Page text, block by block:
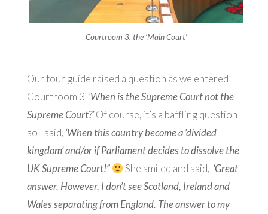
Courtroom 3, the ‘Main Court’
Our tour guide raised a question as we entered
Courtroom 3, ‘When is the Supreme Court not the
Supreme Court?’Of course, it’s a baffling question
so I said, ‘When this country become a ‘divided
kingdom’ and/or if Parliament decides to dissolve the
UK Supreme Court!”
She smiled and said, ‘Great
answer. However, I don’t see Scotland, Ireland and
Wales separating from England. The answer to my